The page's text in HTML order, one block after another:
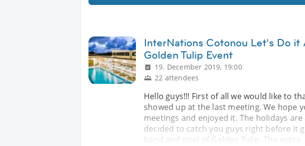
InterNations Cotonou Let's Do it
Golden Tulip Event
19. December 2019, 19:00
22 attendees
Hello guys!!! First of all we would like to
showed up at the last meeting. We hope
meetings and enjoyed it. The holidays
decided to catch you guys right before it
band and pool of Golden Tulip. The entra